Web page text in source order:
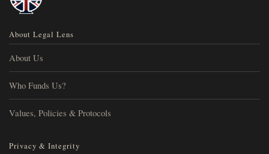
About Legal Lens
About Us
Who Funds Us?
Values, Policies & Protocols
Privacy & Integrity